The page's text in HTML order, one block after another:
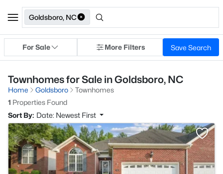
Goldsboro, NC
For Sale More Filters Save Search
Townhomes for Sale in Goldsboro, NC
Home Goldsboro
Townhomes
1 Properties Found
Sort By: Date: Newest First